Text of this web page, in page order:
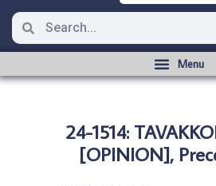
24-1514:
[OPINION],